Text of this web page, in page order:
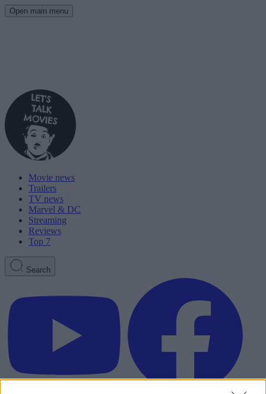
Open main menu
Movie news
Trailers
TV news
Marvel & DC
Streaming
Reviews
Top 7
Search